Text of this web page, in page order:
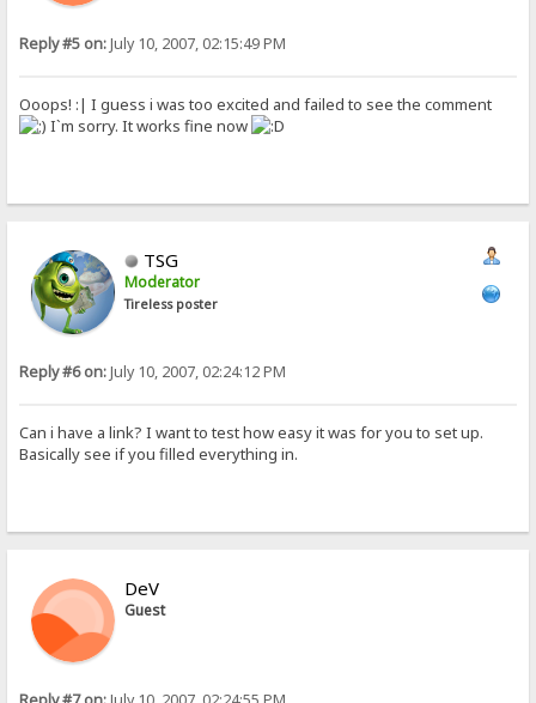
Reply #5 on:July 10, 2007, 02:15:49 PM
Ooops! :| I guess i was too excited and failed to see the comment
I`m sorry. It works fine now
TSG
Moderator
Tireless poster
Reply #6 on:July 10, 2007, 02:24:12 PM
Can i have a link? I want to test how easy it was for you to set up.
Basically see if you filled everything in.
DeV
Guest